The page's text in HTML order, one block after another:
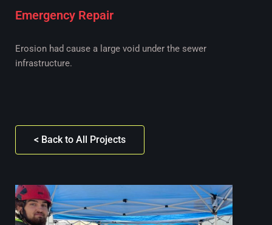
Emergency Repair
Erosion had cause a large void under the sewer
infrastructure.
< Back to All Projects